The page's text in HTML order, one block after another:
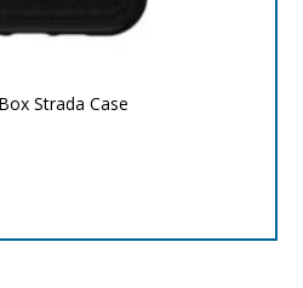
Strada Case